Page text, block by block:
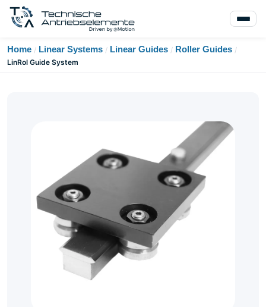
Home / Linear Systems / Linear Guides / Roller Guides /
LinRol Guide System